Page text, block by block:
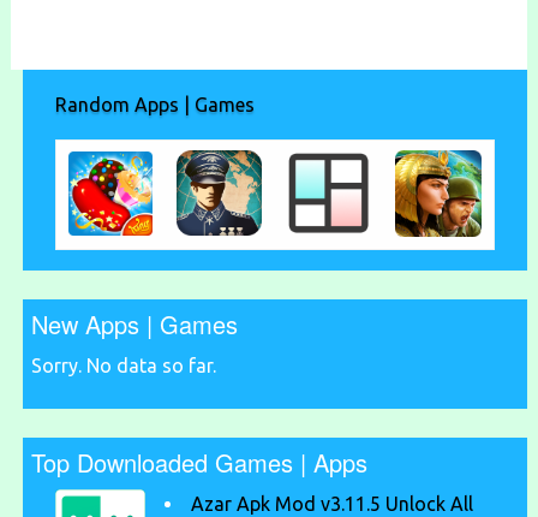
Random Apps | Games
New Apps | Games
Sorry. No data so far.
Top Downloaded Games | Apps
Azar Apk Mod v3.11.5 Unlock All